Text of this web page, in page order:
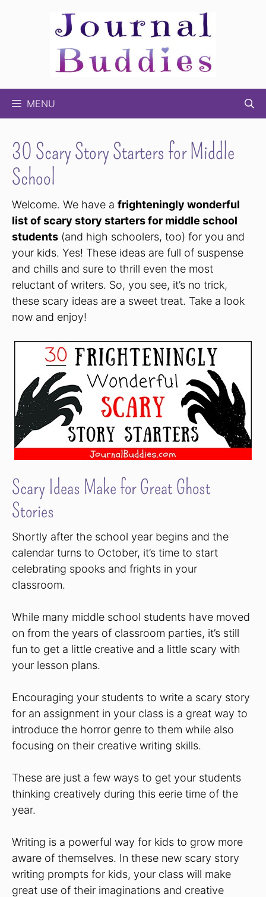
MENU
30 Scary Story Starters for Middle
School
Welcome. We have a frighteningly wonderful
list of scary story starters for middle school
students (and high schoolers, too) for you and
your kids. Yes! These ideas are full of suspense
and chills and sure to thrill even the most
reluctant of writers. So, you see, it’s no trick,
these scary ideas are a sweet treat. Take a look
now and enjoy!
Scary Ideas Make for Great Ghost
Stories
Shortly after the school year begins and the
calendar turns to October, it’s time to start
celebrating spooks and frights in your
classroom.
While many middle school students have moved
on from the years of classroom parties, it’s still
fun to get a little creative and a little scary with
your lesson plans.
Encouraging your students to write a scary story
for an assignment in your class is a great way to
introduce the horror genre to them while also
focusing on their creative writing skills.
These are just a few ways to get your students
thinking creatively during this eerie time of the
year.
Writing is a powerful way for kids to grow more
aware of themselves. In these new scary story
writing prompts for kids, your class will make
great use of their imaginations and creative